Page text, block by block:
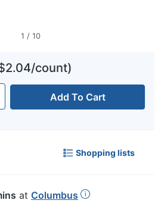
1 / 10
count)
Add To Cart
Shopping lists
at Columbus